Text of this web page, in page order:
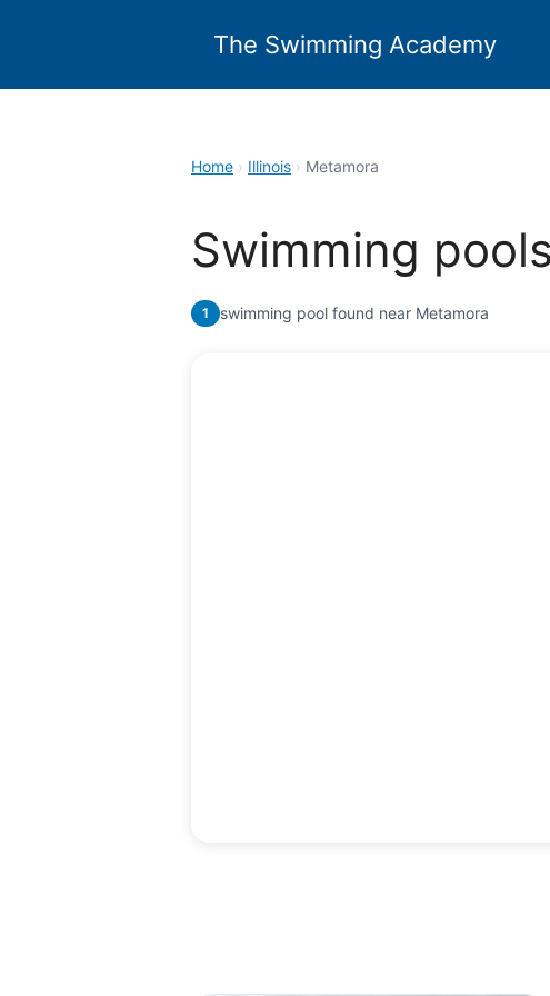
The Swimming Academy
Home › Illinois › Metamora
Swimming
1 swimming pool found near Metamora